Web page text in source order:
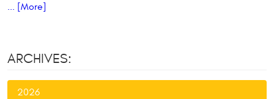
... [More]
ARCHIVES:
2026